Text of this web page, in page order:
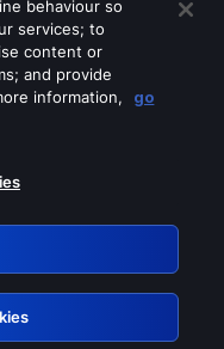
services
behaviour so
services; to
content or
and provide
information,
go